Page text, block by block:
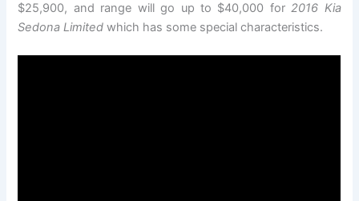
$25,900, and range will go up to $40,000 for2016 Kia
Sedona Limited which has some special characteristics.